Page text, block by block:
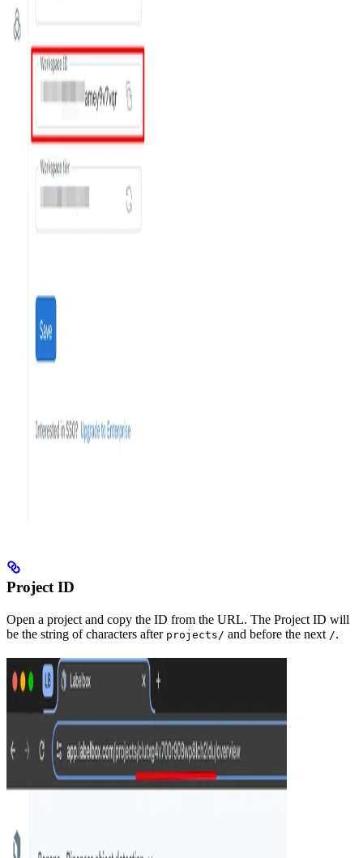
Project ID
Open a project and copy the ID from the URL. The Project ID will
be the string of characters after projects/ and before the next /.